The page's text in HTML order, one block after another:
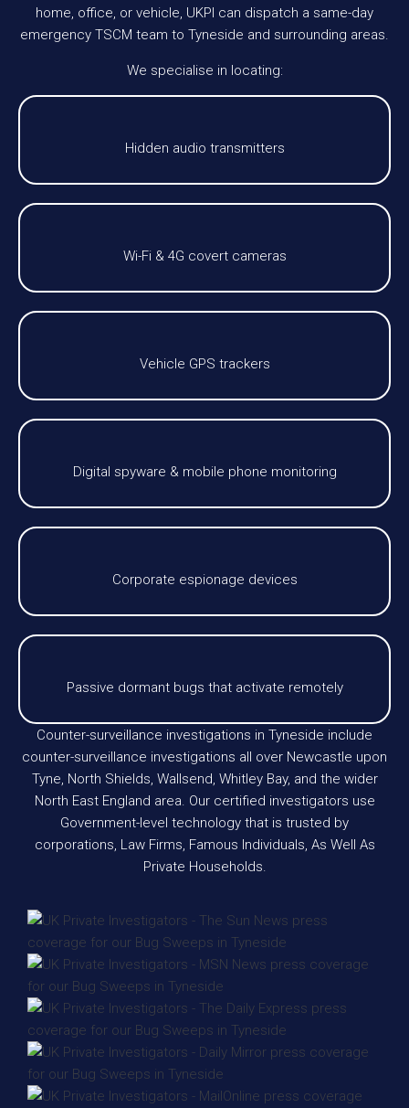
home, office, or vehicle, UKPI can dispatch a same-day
emergency TSCM team to Tyneside and surrounding areas.
We specialise in locating:
Hidden audio transmitters
Wi-Fi & 4G covert cameras
Vehicle GPS trackers
Digital spyware & mobile phone monitoring
Corporate espionage devices
Passive dormant bugs that activate remotely
Counter-surveillance investigations in Tyneside include
counter-surveillance investigations all over Newcastle upon
Tyne, North Shields, Wallsend, Whitley Bay, and the wider
North East England area. Our certified investigators use
Government-level technology that is trusted by
corporations, Law Firms, Famous Individuals, As Well As
Private Households.